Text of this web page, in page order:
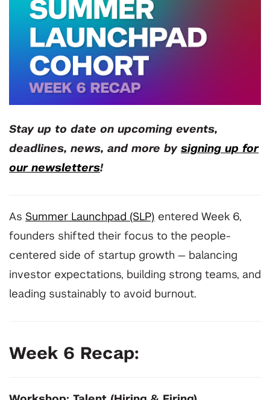
Stay up to date on upcoming events,
deadlines, news, and more by signing up for
our newsletters!
As Summer Launchpad (SLP) entered Week 6,
founders shifted their focus to the people-
centered side of startup growth — balancing
investor expectations, building strong teams, and
leading sustainably to avoid burnout.
Week 6 Recap: